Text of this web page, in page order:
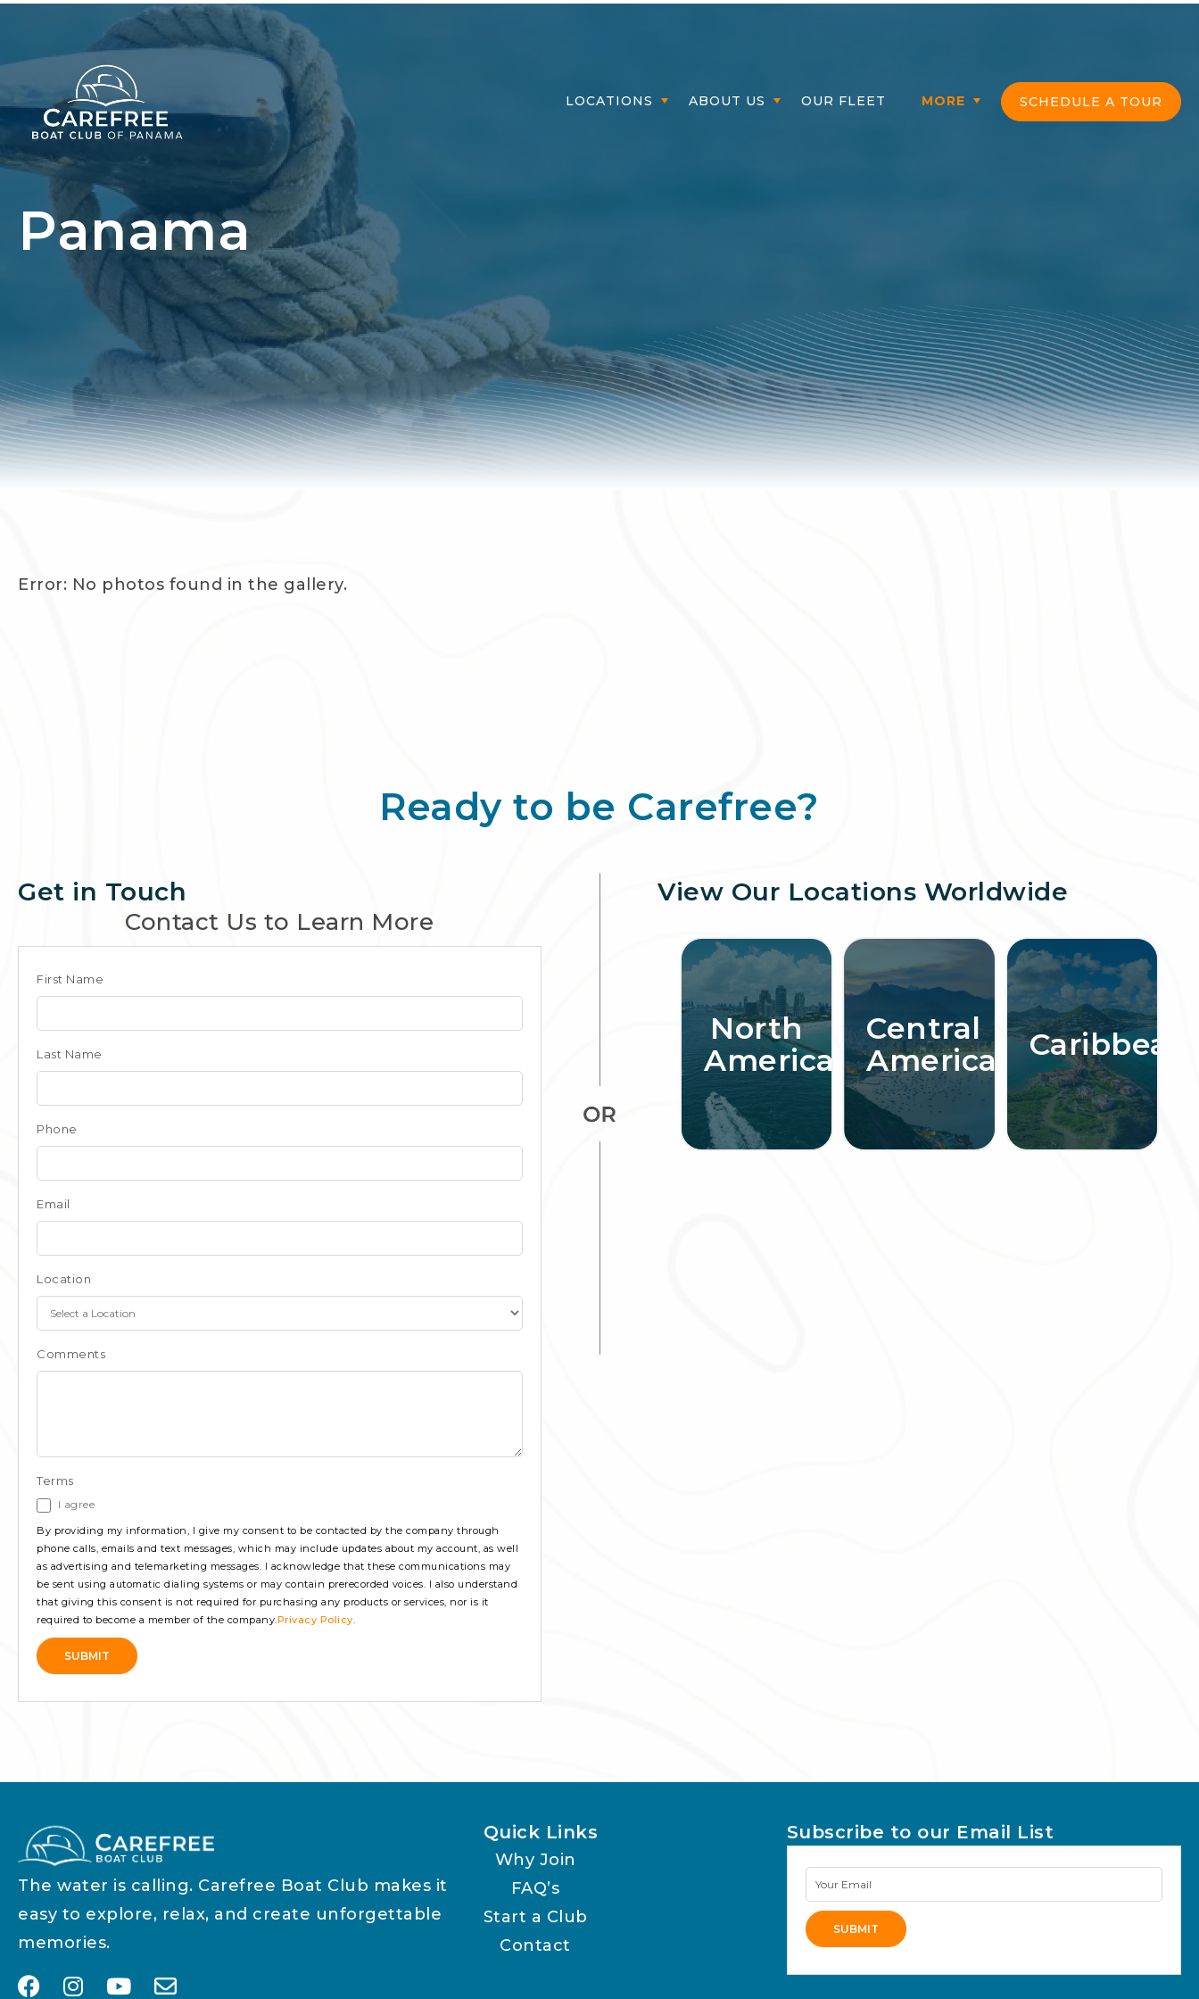
LOCATIONS ABOUT US OUR FLEET MORE SCHEDULE A TOUR
Panama
Error: No photos found in the gallery.
Ready to be Carefree?
Get in Touch
Contact Us to Learn More
Club
for
Panama
First Name
Last Name
Phone
Email
Location
Comments
Terms
I agree
By providing my information, I give my consent to be contacted by the company through
phone calls, emails and text messages, which may include updates about my account, as well
as advertising and telemarketing messages. I acknowledge that these communications may
be sent using automatic dialing systems or may contain prerecorded voices. I also understand
that giving this consent is not required for purchasing any products or services, nor is it
required to become a member of the company.Privacy Policy.
SUBMIT
View Our Locations Worldwide
North
America
Central
America
Caribbean
The water is calling. Carefree Boat Club makes it
easy to explore, relax, and create unforgettable
memories.
Quick Links
Why Join
FAQ’s
Start a Club
Contact
Subscribe to our Email List
Newsletter
Signup
SUBMIT